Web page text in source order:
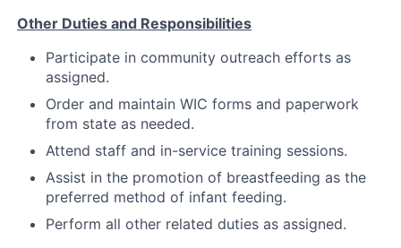
Other Duties and Responsibilities
Participate in community outreach efforts as
assigned.
Order and maintain WIC forms and paperwork
from state as needed.
Attend staff and in-service training sessions.
Assist in the promotion of breastfeeding as the
preferred method of infant feeding.
Perform all other related duties as assigned.